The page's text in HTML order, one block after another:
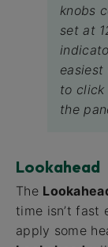
knobs
set at
to click
the
Lookahead
The
time isn’t fast
apply some